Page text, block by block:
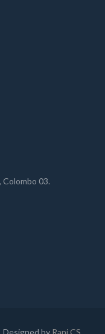
Colombo 03.